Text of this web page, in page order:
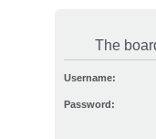
The
Username:
Password: